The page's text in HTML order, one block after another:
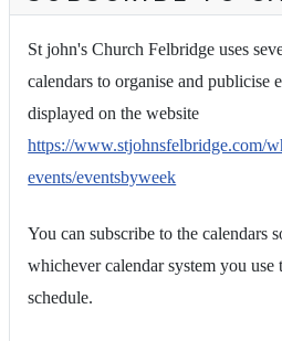
St john's Church Felbridge uses
calendars to organise and publicise
displayed on the website
https://www.stjohnsfelbridge.com/
events/eventsbyweek
You can subscribe to the calendars
whichever calendar system you
schedule.